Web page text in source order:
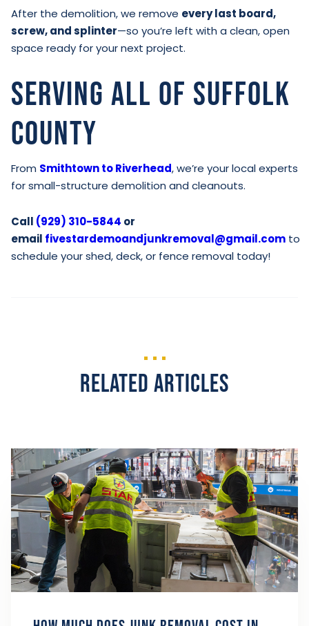
After the demolition, we remove every last board,
screw, and splinter—so you’re left with a clean, open
space ready for your next project.
Serving All of Suffolk
County
From Smithtown to Riverhead, we’re your local experts
for small-structure demolition and cleanouts.
Call (929) 310-5844 or
email fivestardemoandjunkremoval@gmail.com to
schedule your shed, deck, or fence removal today!
Related Articles